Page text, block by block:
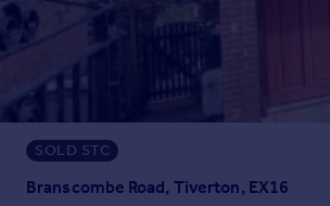
Prices
Sold house prices
Property valuation
Instant online valuation
Mortgages
Get started
SOLD STC
Branscombe Road, Tiverton, EX16